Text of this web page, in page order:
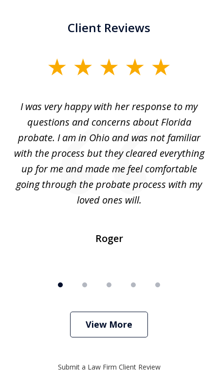
Client Reviews
I was very happy with her response to my
questions and concerns about Florida
probate. I am in Ohio and was not familiar
with the process but they cleared everything
up for me and made me feel comfortable
going through the probate process with my
loved ones will.
Roger
View More
Submit a Law Firm Client Review